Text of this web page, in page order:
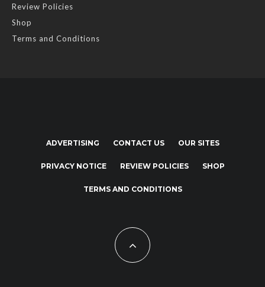
Review Policies
Shop
Terms and Conditions
ADVERTISING CONTACT US OUR SITES
PRIVACY NOTICE REVIEW POLICIES SHOP
TERMS AND CONDITIONS